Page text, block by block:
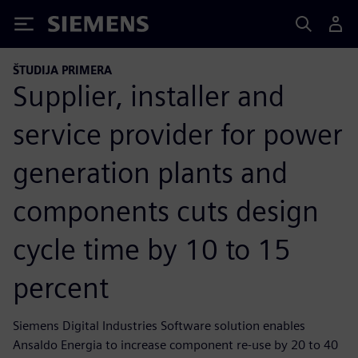
Siemens
ŠTUDIJA PRIMERA
Supplier, installer and
service provider for power
generation plants and
components cuts design
cycle time by 10 to 15
percent
Siemens Digital Industries Software solution enables
Ansaldo Energia to increase component re-use by 20 to 40